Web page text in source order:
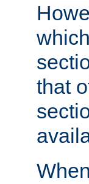
that